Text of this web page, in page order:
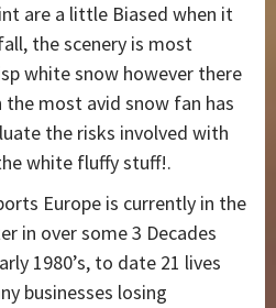
are a little Biased when it
the scenery is most
white snow however there
the most avid snow fan has
the risks involved with
white fluffy stuff!.
Europe is currently in the
in over some 3 Decades
1980’s, to date 21 lives
businesses losing